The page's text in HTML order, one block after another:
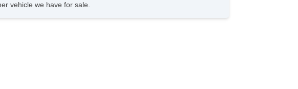
vehicle we have for sale.